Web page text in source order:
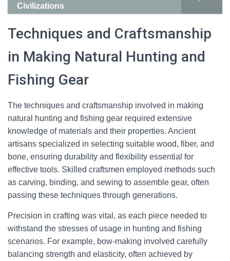
Civilizations
Techniques and Craftsmanship
in Making Natural Hunting and
Fishing Gear
The techniques and craftsmanship involved in making
natural hunting and fishing gear required extensive
knowledge of materials and their properties. Ancient
artisans specialized in selecting suitable wood, fiber, and
bone, ensuring durability and flexibility essential for
effective tools. Skilled craftsmen employed methods such
as carving, binding, and sewing to assemble gear, often
passing these techniques through generations.
Precision in crafting was vital, as each piece needed to
withstand the stresses of usage in hunting and fishing
scenarios. For example, bow-making involved carefully
balancing strength and elasticity, often achieved by